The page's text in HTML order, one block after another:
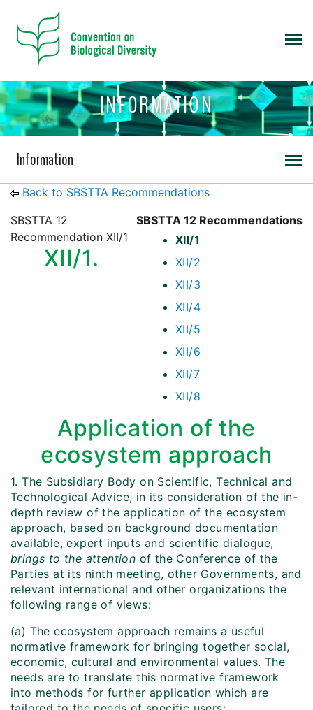
INFORMATION
Information
Back to SBSTTA Recommendations
SBSTTA 12 Recommendations
XII/1
XII/2
XII/3
XII/4
XII/5
XII/6
XII/7
XII/8
SBSTTA 12
Recommendation XII/1
XII/1.
Application of the
ecosystem approach
1. The Subsidiary Body on Scientific, Technical and
Technological Advice, in its consideration of the in-
depth review of the application of the ecosystem
approach, based on background documentation
available, expert inputs and scientific dialogue,
brings to the attention of the Conference of the
Parties at its ninth meeting, other Governments, and
relevant international and other organizations the
following range of views:
(a) The ecosystem approach remains a useful
normative framework for bringing together social,
economic, cultural and environmental values. The
needs are to translate this normative framework
into methods for further application which are